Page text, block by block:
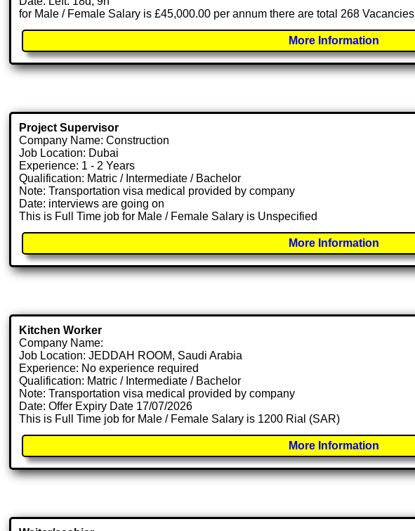
for Male / Female Salary is £45,000.00 per annum there are total 268 Vacancies
More Information
Project Supervisor
Company Name: Construction
Job Location: Dubai
Experience: 1 - 2 Years
Qualification: Matric / Intermediate / Bachelor
Note: Transportation visa medical provided by company
Date: interviews are going on
This is Full Time job for Male / Female Salary is Unspecified
More Information
Kitchen Worker
Company Name:
Job Location: JEDDAH ROOM, Saudi Arabia
Experience: No experience required
Qualification: Matric / Intermediate / Bachelor
Note: Transportation visa medical provided by company
Date: Offer Expiry Date 17/07/2026
This is Full Time job for Male / Female Salary is 1200 Rial (SAR)
More Information